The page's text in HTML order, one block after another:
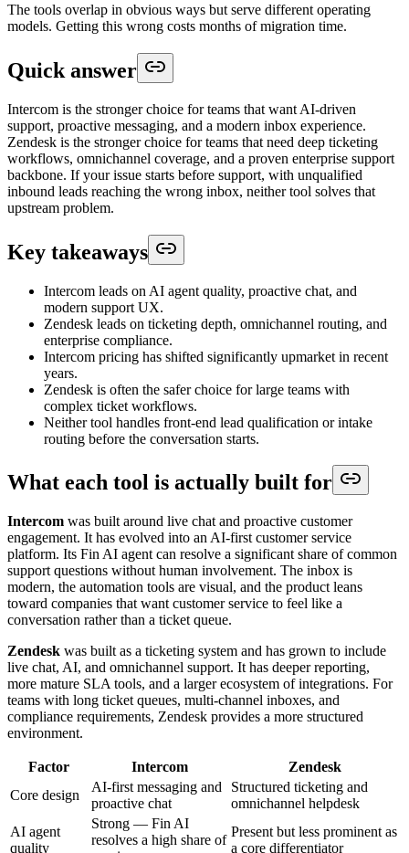
The tools overlap in obvious ways but serve different operating
models. Getting this wrong costs months of migration time.
Quick answer
Intercom is the stronger choice for teams that want AI-driven
support, proactive messaging, and a modern inbox experience.
Zendesk is the stronger choice for teams that need deep ticketing
workflows, omnichannel coverage, and a proven enterprise support
backbone. If your issue starts before support, with unqualified
inbound leads reaching the wrong inbox, neither tool solves that
upstream problem.
Key takeaways
Intercom leads on AI agent quality, proactive chat, and
modern support UX.
Zendesk leads on ticketing depth, omnichannel routing, and
enterprise compliance.
Intercom pricing has shifted significantly upmarket in recent
years.
Zendesk is often the safer choice for large teams with
complex ticket workflows.
Neither tool handles front-end lead qualification or intake
routing before the conversation starts.
What each tool is actually built for
Intercom was built around live chat and proactive customer
engagement. It has evolved into an AI-first customer service
platform. Its Fin AI agent can resolve a significant share of common
support questions without human involvement. The inbox is
modern, the automation tools are visual, and the product leans
toward companies that want customer service to feel like a
conversation rather than a ticket queue.
Zendesk was built as a ticketing system and has grown to include
live chat, AI, and omnichannel support. It has deeper reporting,
more mature SLA tools, and a larger ecosystem of integrations. For
teams with long ticket queues, multi-channel inboxes, and
compliance requirements, Zendesk provides a more structured
environment.
Factor Intercom
Zendesk
Core design
AI-first messaging and
proactive chat
Structured ticketing and
omnichannel helpdesk
AI agent
quality
Strong — Fin AI
resolves a high share of
Present but less prominent as
a core differentiator